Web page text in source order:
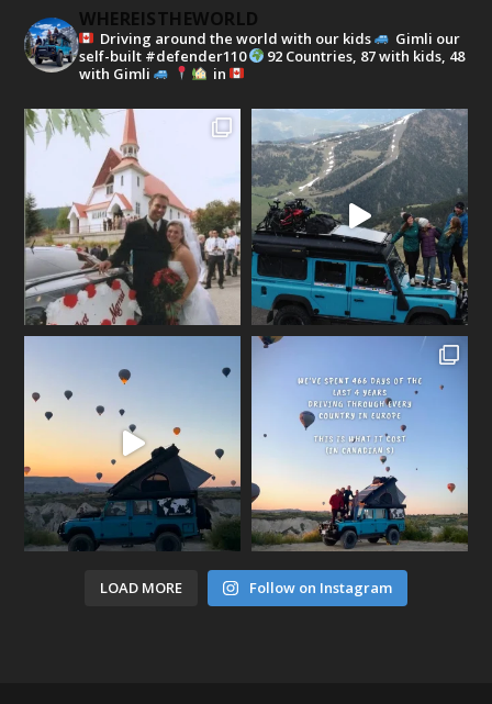
WHEREISTHEWORLD
Driving around the world with our kids
Gimli our
self-built #defender110
92 Countries, 87 with kids, 48
with Gimli
in
LOAD MORE Follow on Instagram